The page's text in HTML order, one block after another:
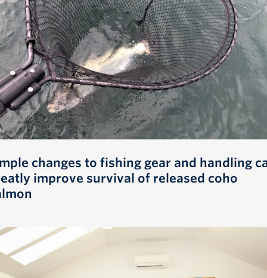
changes to fishing gear and handling
improve survival of released coho